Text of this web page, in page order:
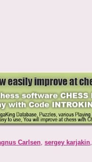
Carlsen, sergey karjakin,